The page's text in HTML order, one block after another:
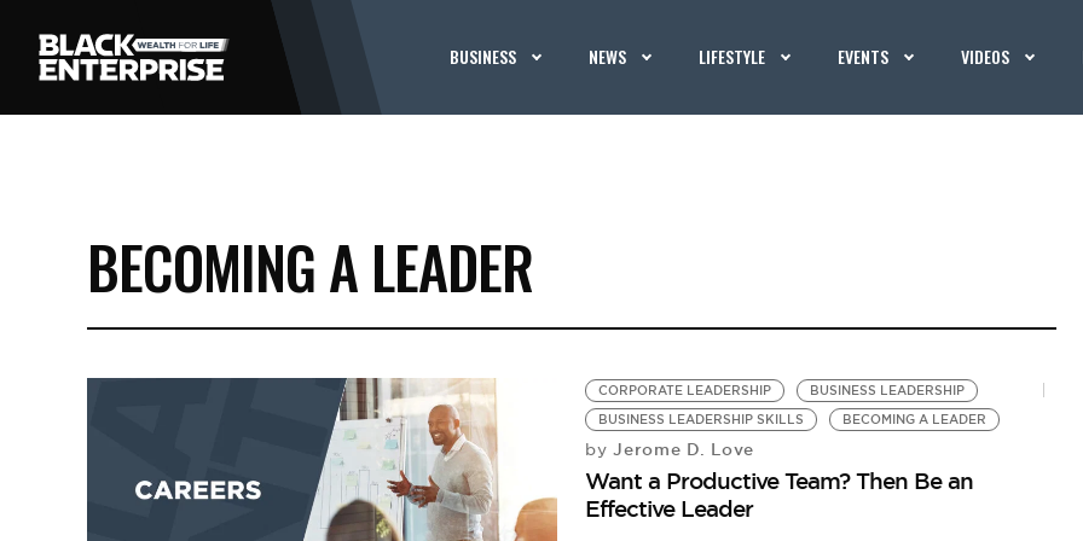
BUSINESS NEWS LIFESTYLE EVENTS VIDEOS
BECOMING A LEADER
CORPORATE LEADERSHIP
BUSINESS LEADERSHIP
BUSINESS LEADERSHIP SKILLS
BECOMING A LEADER
by Jerome D. Love
Want a Productive Team? Then Be an
Effective Leader